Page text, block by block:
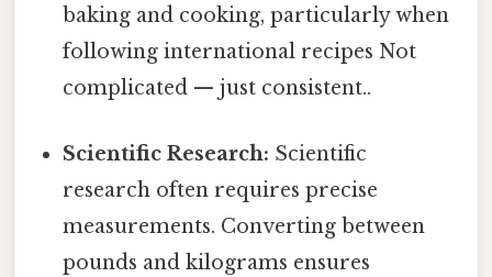
baking and cooking, particularly when
following international recipes Not
complicated — just consistent..
Scientific Research: Scientific
research often requires precise
measurements. Converting between
pounds and kilograms ensures